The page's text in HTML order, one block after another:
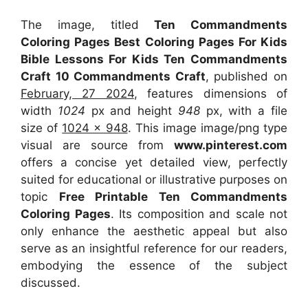
The image, titledTen Commandments
Coloring Pages Best Coloring Pages For Kids
Bible Lessons For Kids Ten Commandments
Craft 10 Commandments Craft, published on
February, 27 2024, features dimensions of
width 1024 px and height 948 px, with a file
size of 1024 x 948. This image image/png type
visual are source from www.pinterest.com
offers a concise yet detailed view, perfectly
suited for educational or illustrative purposes on
topic Free Printable Ten Commandments
Coloring Pages. Its composition and scale not
only enhance the aesthetic appeal but also
serve as an insightful reference for our readers,
embodying the essence of the subject
discussed.